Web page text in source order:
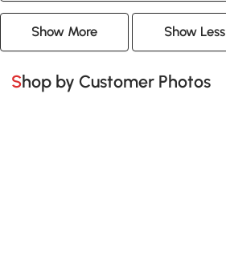
Show More Show Less
Shop by Customer Photos